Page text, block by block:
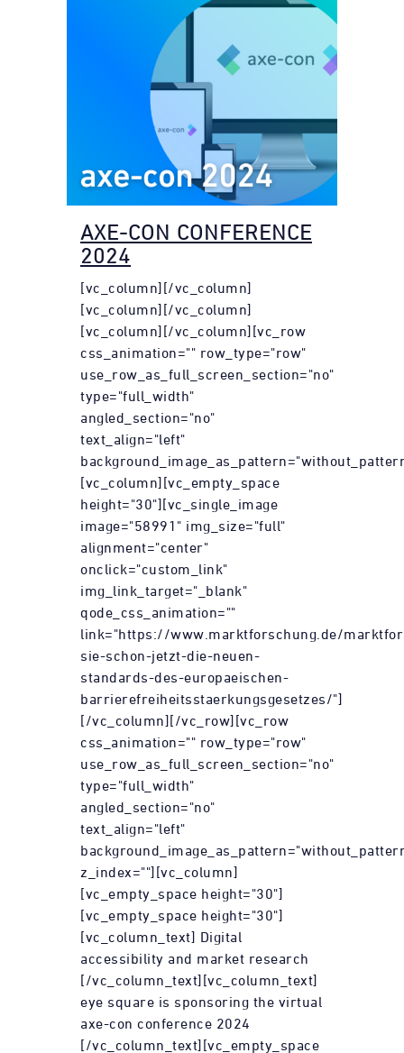
AXE-CON CONFERENCE
2024
[vc_column][/vc_column]
[vc_column][/vc_column]
[vc_column][/vc_column][vc_row
css_animation="" row_type="row"
use_row_as_full_screen_section="no"
type="full_width"
angled_section="no"
text_align="left"
[vc_column][vc_empty_space
height="30"][vc_single_image
image="58991" img_size="full"
alignment="center"
onclick="custom_link"
img_link_target="_blank"
qode_css_animation=""
link="https://www.marktforschung.de/
sie-schon-jetzt-die-neuen-
standards-des-europaeischen-
barrierefreiheitsstaerkungsgesetzes/"]
[/vc_column][/vc_row][vc_row
css_animation="" row_type="row"
use_row_as_full_screen_section="no"
type="full_width"
angled_section="no"
text_align="left"
z_index=""][vc_column]
[vc_empty_space height="30"]
[vc_empty_space height="30"]
[vc_column_text] Digital
accessibility and market research
[/vc_column_text][vc_column_text]
eye square is sponsoring the virtual
axe-con conference 2024
[/vc_column_text][vc_empty_space